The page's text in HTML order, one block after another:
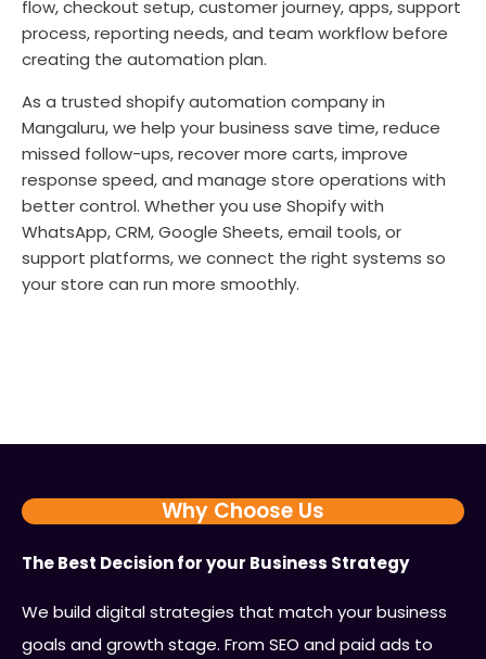
flow, checkout setup, customer journey, apps, support
process, reporting needs, and team workflow before
creating the automation plan.
As a trusted shopify automation company in
Mangaluru, we help your business save time, reduce
missed follow-ups, recover more carts, improve
response speed, and manage store operations with
better control. Whether you use Shopify with
WhatsApp, CRM, Google Sheets, email tools, or
support platforms, we connect the right systems so
your store can run more smoothly.
Why Choose Us
The Best Decision for your Business Strategy
We build digital strategies that match your business
goals and growth stage. From SEO and paid ads to